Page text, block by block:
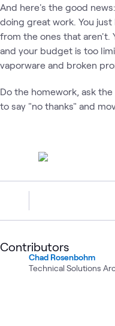
And here's the good
doing great work. You
from the ones that aren't.
and your budget is too
vaporware and broken
Do the homework, ask
to say "no thanks" and
Contributors
Chad Rosenbohm
Technical Solutions